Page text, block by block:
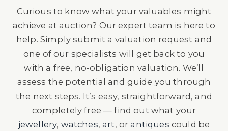
Curious to know what your valuables might
achieve at auction? Our expert team is here to
help. Simply submit a valuation request and
one of our specialists will get back to you
with a free, no-obligation valuation. We’ll
assess the potential and guide you through
the next steps. It’s easy, straightforward, and
completely free — find out what your
jewellery, watches,art, orantiques could be